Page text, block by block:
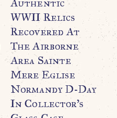
Authentic
WWII Relics
Recovered At
The Airborne
Area Sainte
Mere Eglise
Normandy D-Day
In Collector’s